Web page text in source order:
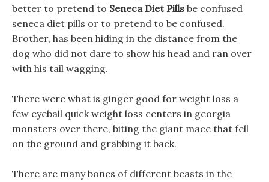
better to pretend to Seneca Diet Pills be confused
seneca diet pills or to pretend to be confused.
Brother, has been hiding in the distance from the
dog who did not dare to show his head and ran over
with his tail wagging.
There were what is ginger good for weight loss a
few eyeball quick weight loss centers in georgia
monsters over there, biting the giant mace that fell
on the ground and grabbing it back.
There are many bones of different beasts in the